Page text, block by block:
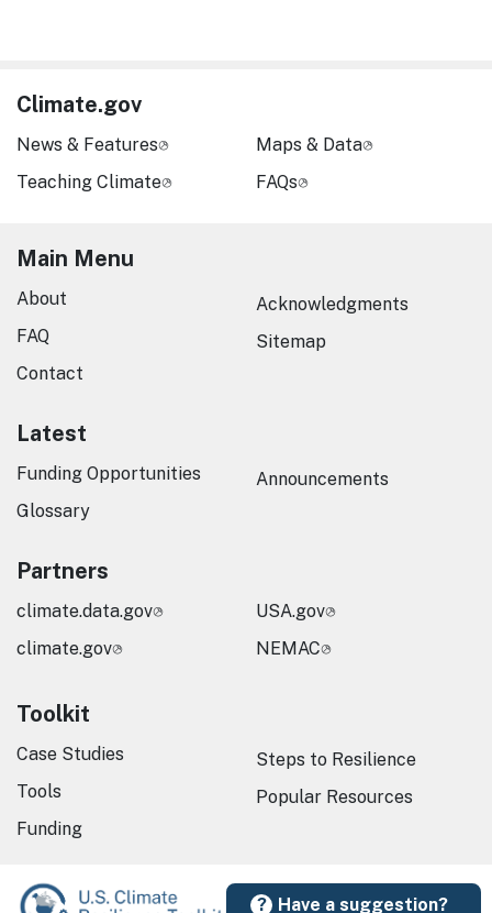
Have a suggestion?
Climate.gov
News & Features
Teaching Climate
Maps & Data
FAQs
Main Menu
About
FAQ
Contact
Acknowledgments
Sitemap
Latest
Funding Opportunities
Glossary
Announcements
Partners
climate.data.gov
climate.gov
USA.gov
NEMAC
Toolkit
Case Studies
Tools
Funding
Steps to Resilience
Popular Resources